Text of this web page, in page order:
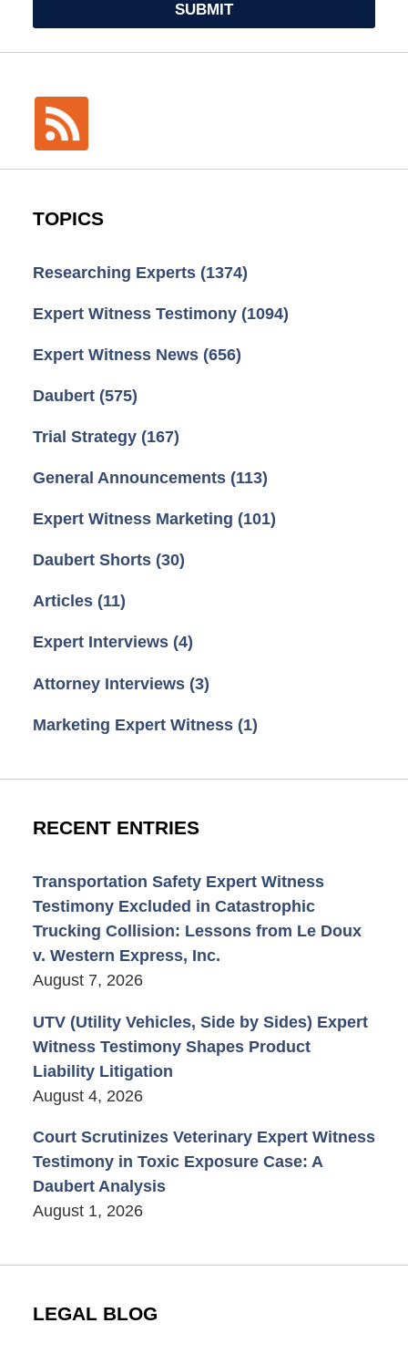
SUBMIT
TOPICS
Researching Experts (1374)
Expert Witness Testimony (1094)
Expert Witness News (656)
Daubert (575)
Trial Strategy (167)
General Announcements (113)
Expert Witness Marketing (101)
Daubert Shorts (30)
Articles (11)
Expert Interviews (4)
Attorney Interviews (3)
Marketing Expert Witness (1)
RECENT ENTRIES
Transportation Safety Expert Witness
Testimony Excluded in Catastrophic
Trucking Collision: Lessons from Le Doux
v. Western Express, Inc.
August 7, 2026
UTV (Utility Vehicles, Side by Sides) Expert
Witness Testimony Shapes Product
Liability Litigation
August 4, 2026
Court Scrutinizes Veterinary Expert Witness
Testimony in Toxic Exposure Case: A
Daubert Analysis
August 1, 2026
LEGAL BLOG